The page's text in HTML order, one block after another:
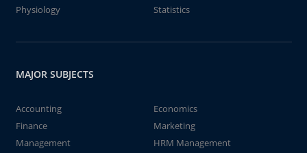
Physiology
Statistics
MAJOR SUBJECTS
Accounting
Economics
Finance
Marketing
Management
HRM Management